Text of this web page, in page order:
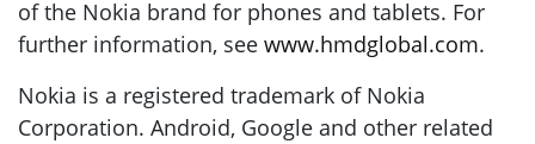
of the Nokia brand for phones and tablets. For
further information, see www.hmdglobal.com.
Nokia is a registered trademark of Nokia
Corporation. Android, Google and other related